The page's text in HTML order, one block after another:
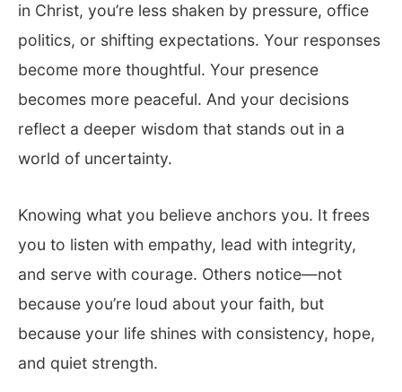
in Christ, you’re less shaken by pressure, office
politics, or shifting expectations. Your responses
become more thoughtful. Your presence
becomes more peaceful. And your decisions
reflect a deeper wisdom that stands out in a
world of uncertainty.
Knowing what you believe anchors you. It frees
you to listen with empathy, lead with integrity,
and serve with courage. Others notice—not
because you’re loud about your faith, but
because your life shines with consistency, hope,
and quiet strength.